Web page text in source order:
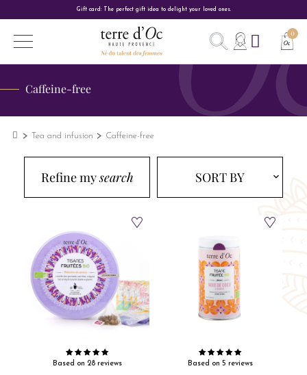
Gift card: The perfect gift idea to delight your loved ones.
Caffeine-free
Tea and infusion Caffeine-free
Refine mysearch SORT BY expand_more
Based on 28 reviews Based on 5 reviews